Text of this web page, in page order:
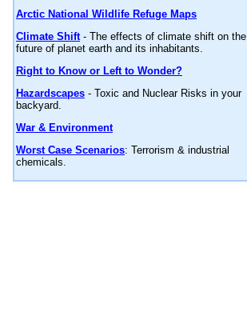
Arctic National Wildlife Refuge Maps
Climate Shift- The effects of climate shift on the
future of planet earth and its inhabitants.
Right to Know or Left to Wonder?
Hazardscapes - Toxic and Nuclear Risks in your
backyard.
War & Environment
Worst Case Scenarios: Terrorism & industrial
chemicals.